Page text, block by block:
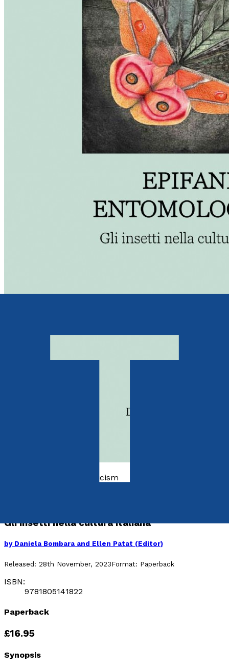
Essays and Literary Criticism
Gli insetti nella cultura italiana
by Daniela Bombara and Ellen Patat (Editor)
Released: 28th November, 2023Format: Paperback
ISBN:
9781805141822
Paperback
£16.95
Synopsis